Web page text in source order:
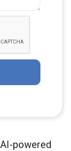
powered